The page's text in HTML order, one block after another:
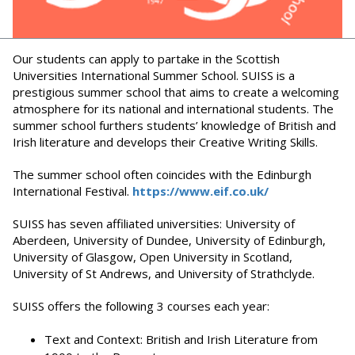
Our students can apply to partake in the Scottish
Universities International Summer School. SUISS is a
prestigious summer school that aims to create a welcoming
atmosphere for its national and international students. The
summer school furthers students’ knowledge of British and
Irish literature and develops their Creative Writing Skills.
The summer school often coincides with the Edinburgh
International Festival. https://www.eif.co.uk/
SUISS has seven affiliated universities: University of
Aberdeen, University of Dundee, University of Edinburgh,
University of Glasgow, Open University in Scotland,
University of St Andrews, and University of Strathclyde.
SUISS offers the following 3 courses each year:
Text and Context: British and Irish Literature from